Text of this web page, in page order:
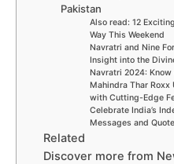
Pakistan
Also read: 12
Way This Weekend
Navratri and Nine
Insight into the
Navratri 2024:
Mahindra Thar Roxx
with Cutting-Edge
Celebrate India’s
Messages and
Related
Discover more from